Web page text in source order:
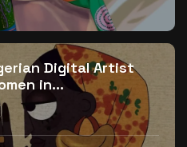
Digital Artist
in...